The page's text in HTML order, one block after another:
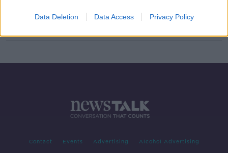
Data Deletion Data Access Privacy Policy
Contact Events Advertising Alcohol Advertising